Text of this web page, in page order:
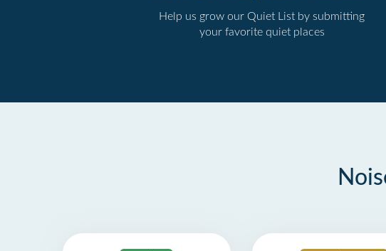
Help us grow our Quiet List by submitting
your favorite quiet places